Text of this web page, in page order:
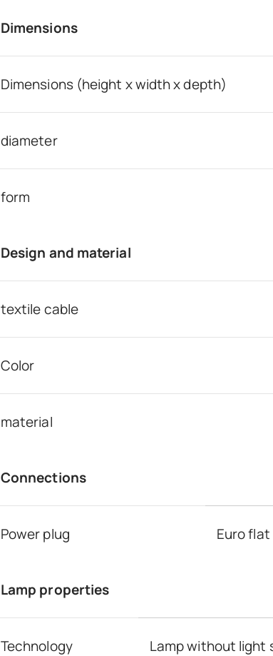
Dimensions
Dimensions (height x width x depth)
diameter
form
Design and material
textile cable
Color
material
Connections
Power plug Euro flat
Lamp properties
Technology Lamp without light